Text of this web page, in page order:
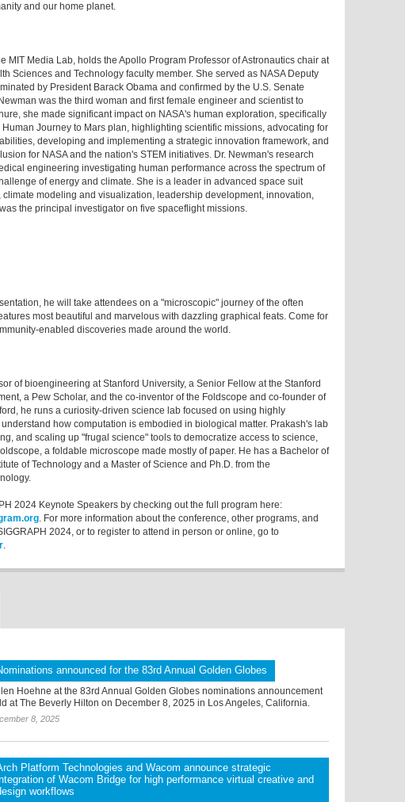
and our home planet.
MIT Media Lab, holds the Apollo Program Professor of Astronautics chair at
Sciences and Technology faculty member. She served as NASA Deputy
by President Barack Obama and confirmed by the U.S. Senate
was the third woman and first female engineer and scientist to
she made significant impact on NASA's human exploration, specifically
Journey to Mars plan, highlighting scientific missions, advocating for
developing and implementing a strategic innovation framework, and
for NASA and the nation's STEM initiatives. Dr. Newman's research
engineering investigating human performance across the spectrum of
of energy and climate. She is a leader in advanced space suit
modeling and visualization, leadership development, innovation,
the principal investigator on five spaceflight missions.
he will take attendees on a "microscopic" journey of the often
most beautiful and marvelous with dazzling graphical feats. Come for
enabled discoveries made around the world.
of bioengineering at Stanford University, a Senior Fellow at the Stanford
a Pew Scholar, and the co-inventor of the Foldscope and co-founder of
he runs a curiosity-driven science lab focused on using highly
how computation is embodied in biological matter. Prakash's lab
and scaling up "frugal science" tools to democratize access to science,
a foldable microscope made mostly of paper. He has a Bachelor of
of Technology and a Master of Science and Ph.D. from the
2024 Keynote Speakers by checking out the full program here:
. For more information about the conference, other programs, and
2024, or to register to attend in person or online, go to
.
announced for the 83rd Annual Golden Globes
Hoehne at the 83rd Annual Golden Globes nominations announcement
at The Beverly Hilton on December 8, 2025 in Los Angeles, California.
8, 2025
Platform Technologies and Wacom announce strategic
of Wacom Bridge for high performance virtual creative and
workflows